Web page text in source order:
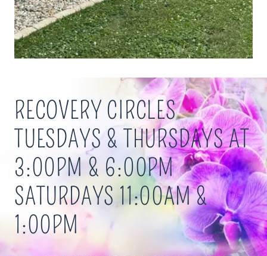
RECOVERY CIRCLES
TUESDAYS & THURSDAYS AT
3:00PM & 6:00PM
SATURDAYS 11:00AM &
1:00PM